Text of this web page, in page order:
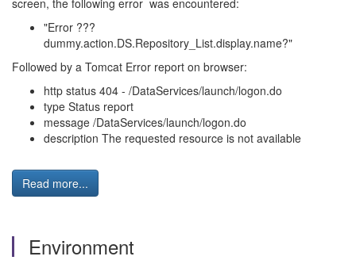
screen, the following error was encountered:
"Error ???
dummy.action.DS.Repository_List.display.name?"
Followed by a Tomcat Error report on browser:
http status 404 - /DataServices/launch/logon.do
type Status report
message /DataServices/launch/logon.do
description The requested resource is not available
Read more...
Environment